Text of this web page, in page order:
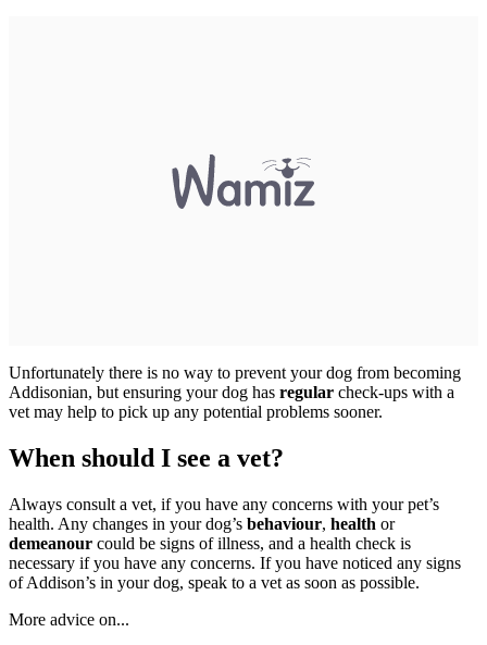
Unfortunately there is no way to prevent your dog from becoming
Addisonian, but ensuring your dog has regular check-ups with a
vet may help to pick up any potential problems sooner.
When should I see a vet?
Always consult a vet, if you have any concerns with your pet’s
health. Any changes in your dog’s behaviour, health or
demeanour could be signs of illness, and a health check is
necessary if you have any concerns. If you have noticed any signs
of Addison’s in your dog, speak to a vet as soon as possible.
More advice on...